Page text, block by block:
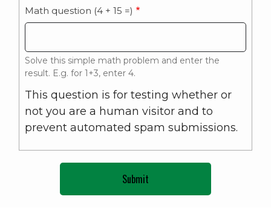
Math question (4 + 15 =)
Solve this simple math problem and enter the
result. E.g. for 1+3, enter 4.
This question is for testing whether or
not you are a human visitor and to
prevent automated spam submissions.